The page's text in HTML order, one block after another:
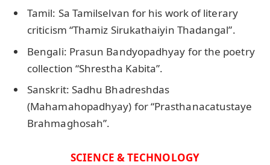
Tamil: Sa Tamilselvan for his work of literary
criticism “Thamiz Sirukathaiyin Thadangal”.
Bengali: Prasun Bandyopadhyay for the poetry
collection “Shrestha Kabita”.
Sanskrit: Sadhu Bhadreshdas
(Mahamahopadhyay) for “Prasthanacatustaye
Brahmaghosah”.
SCIENCE & TECHNOLOGY